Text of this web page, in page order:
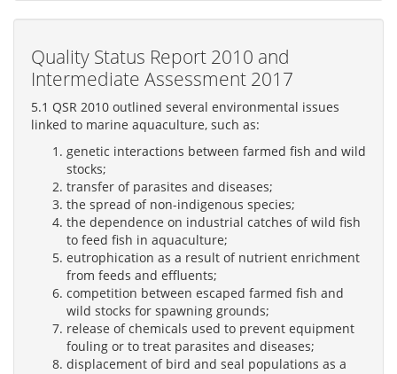
Quality Status Report 2010 and
Intermediate Assessment 2017
5.1 QSR 2010 outlined several environmental issues
linked to marine aquaculture, such as:
genetic interactions between farmed fish and wild
stocks;
transfer of parasites and diseases;
the spread of non-indigenous species;
the dependence on industrial catches of wild fish
to feed fish in aquaculture;
eutrophication as a result of nutrient enrichment
from feeds and effluents;
competition between escaped farmed fish and
wild stocks for spawning grounds;
release of chemicals used to prevent equipment
fouling or to treat parasites and diseases;
displacement of bird and seal populations as a